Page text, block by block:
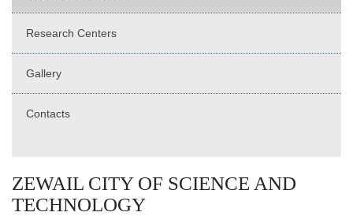
Research Centers
Gallery
Contacts
ZEWAIL CITY OF SCIENCE AND
TECHNOLOGY